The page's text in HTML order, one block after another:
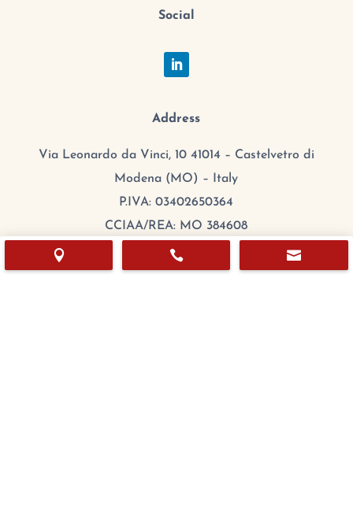
Social
Address
Via Leonardo da Vinci, 10 41014 – Castelvetro di
Modena (MO) – Italy
P.IVA: 03402650364
CCIAA/REA: MO 384608
Cap.Sociale: 100.000,00 €
mail:export@chefitalia.eu
  